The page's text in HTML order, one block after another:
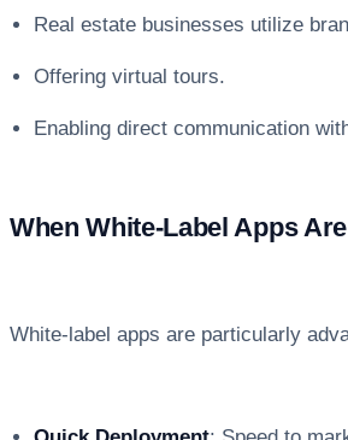
Real estate businesses utilize
Offering virtual tours.
Enabling direct communication
When White-Label Apps Are
White-label apps are particularly